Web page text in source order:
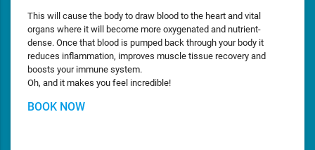
This will cause the body to draw blood to the heart and vital
organs where it will become more oxygenated and nutrient-
dense. Once that blood is pumped back through your body it
reduces inflammation, improves muscle tissue recovery and
boosts your immune system.
Oh, and it makes you feel incredible!
BOOK NOW